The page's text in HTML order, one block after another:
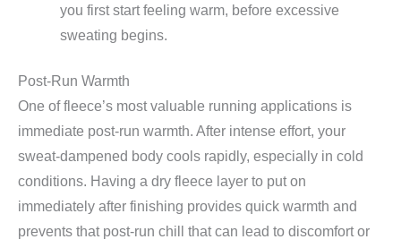
you first start feeling warm, before excessive
sweating begins.
Post-Run Warmth
One of fleece’s most valuable running applications is
immediate post-run warmth. After intense effort, your
sweat-dampened body cools rapidly, especially in cold
conditions. Having a dry fleece layer to put on
immediately after finishing provides quick warmth and
prevents that post-run chill that can lead to discomfort or